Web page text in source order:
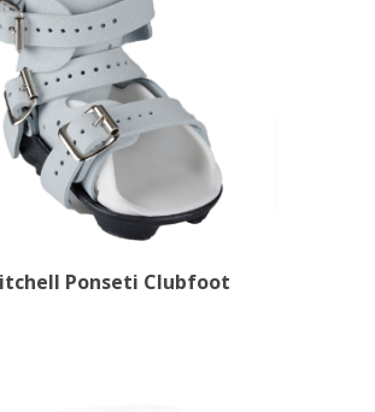
Ponseti Clubfoot